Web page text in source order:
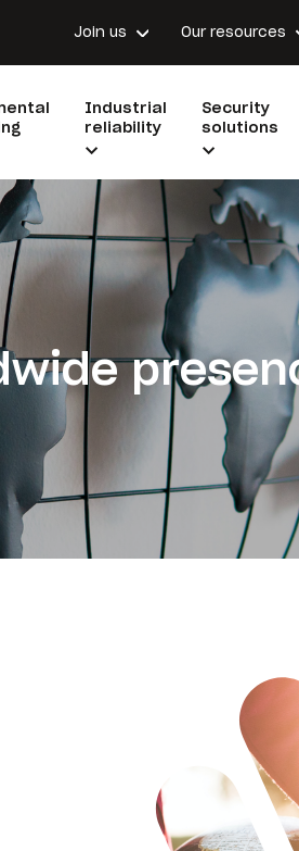
Join us Our resources
Industrial
reliability
Security
solutions